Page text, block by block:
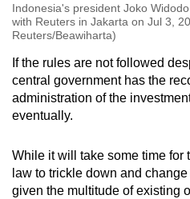
Indonesia's president Joko
with Reuters in Jakarta on Jul 3,
Reuters/Beawiharta)
If the rules are not followed
central government has the
administration of the
eventually.
While it will take some time for
law to trickle down and
given the multitude of existing